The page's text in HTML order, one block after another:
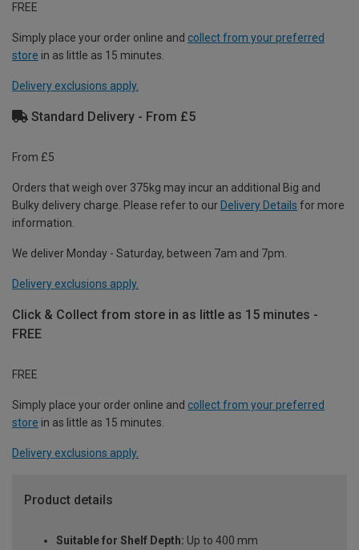
FREE
Simply place your order online and collect from your preferred
store in as little as 15 minutes.
Delivery exclusions apply.
Standard Delivery - From £5
From £5
Orders that weigh over 375kg may incur an additional Big and
Bulky delivery charge. Please refer to our Delivery Details for more
information.
We deliver Monday - Saturday, between 7am and 7pm.
Delivery exclusions apply.
Click & Collect from store in as little as 15 minutes -
FREE
FREE
Simply place your order online and collect from your preferred
store in as little as 15 minutes.
Delivery exclusions apply.
Product details
Suitable for Shelf Depth: Up to 400 mm